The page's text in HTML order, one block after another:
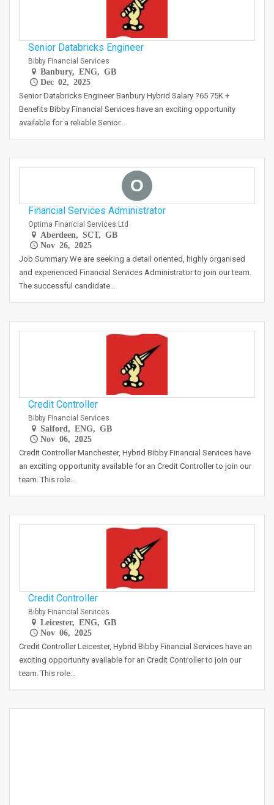
Senior Databricks Engineer
Bibby Financial Services
Banbury, ENG, GB
Dec 02, 2025
Senior Databricks Engineer Banbury Hybrid Salary ?65 75K +
Benefits Bibby Financial Services have an exciting opportunity
available for a reliable Senior…
O
Financial Services Administrator
Optima Financial Services Ltd
Aberdeen, SCT, GB
Nov 26, 2025
Job Summary We are seeking a detail oriented, highly organised
and experienced Financial Services Administrator to join our team.
The successful candidate…
Credit Controller
Bibby Financial Services
Salford, ENG, GB
Nov 06, 2025
Credit Controller Manchester, Hybrid Bibby Financial Services have
an exciting opportunity available for an Credit Controller to join our
team. This role…
Credit Controller
Bibby Financial Services
Leicester, ENG, GB
Nov 06, 2025
Credit Controller Leicester, Hybrid Bibby Financial Services have an
exciting opportunity available for an Credit Controller to join our
team. This role…